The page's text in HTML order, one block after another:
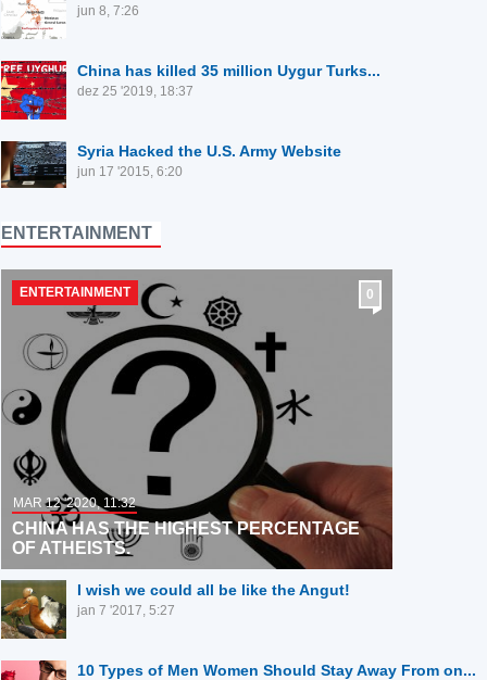
jun 8, 7:26
⁣China has killed 35 million Uygur Turks...
dez 25 '2019, 18:37
Syria Hacked the U.S. Army Website
jun 17 '2015, 6:20
ENTERTAINMENT
0
ENTERTAINMENT
MAR 12 '2020, 11:32
CHINA HAS THE HIGHEST PERCENTAGE
OF ATHEISTS.
I wish we could all be like the Angut!
jan 7 '2017, 5:27
10 Types of Men Women Should Stay Away From on...